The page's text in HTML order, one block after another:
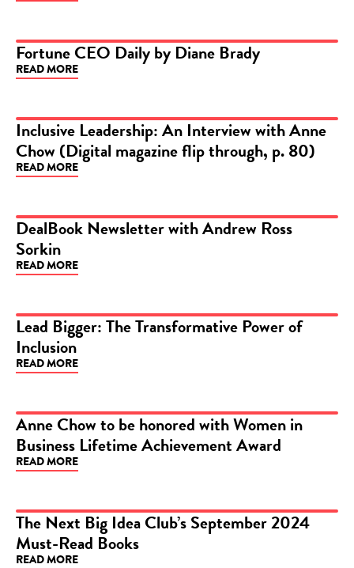
ARTICLE
Fortune CEO Daily by Diane Brady
READ MORE
ARTICLE
Inclusive Leadership: An Interview with Anne
Chow (Digital magazine flip through, p. 80)
READ MORE
ARTICLE
DealBook Newsletter with Andrew Ross
Sorkin
READ MORE
ARTICLE
Lead Bigger: The Transformative Power of
Inclusion
READ MORE
ARTICLE
Anne Chow to be honored with Women in
Business Lifetime Achievement Award
READ MORE
ARTICLE
The Next Big Idea Club’s September 2024
Must-Read Books
READ MORE